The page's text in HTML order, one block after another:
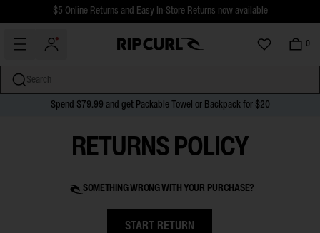
$5 Online Returns and Easy In-Store Returns now available
Free Standard shipping on all orders over $110.
0
Search
Spend $79.99 and get Packable Towel or Backpack for $20
RETURNS POLICY
SOMETHING WRONG WITH YOUR PURCHASE?
START RETURN